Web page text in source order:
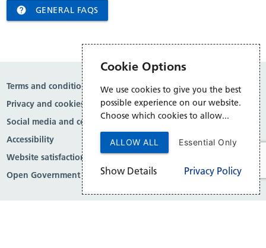
 GENERAL FAQS
Terms and conditions
Privacy and cookies
Social media and comment moderation
Accessibility
Website satisfaction survey
Open Government Licence v3.0
Cookie Options
We use cookies to give you the best
possible experience on our website.
Choose which cookies to allow...
Privacy Policy
Essential Only
ALLOW ALL
Show Details